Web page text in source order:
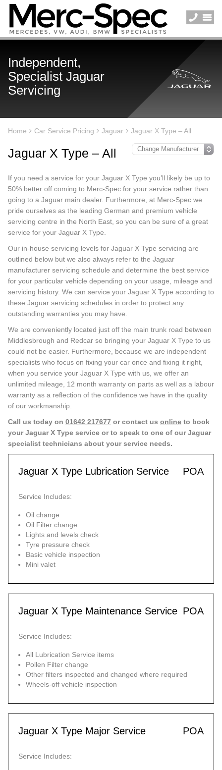
Independent,
Specialist Jaguar
Servicing
Home Car Service Pricing Jaguar Jaguar X Type – All
Jaguar X Type – All
If you need a service for your Jaguar X Type you’ll likely be up to
50% better off coming to Merc-Spec for your service rather than
going to a Jaguar main dealer. Furthermore, at Merc-Spec we
pride ourselves as the leading German and premium vehicle
servicing centre in the North East, so you can be sure of a great
service for your Jaguar X Type.
Our in-house servicing levels for Jaguar X Type servicing are
outlined below but we also always refer to the Jaguar
manufacturer servicing schedule and determine the best service
for your particular vehicle depending on your usage, mileage and
servicing history. We can service your Jaguar X Type according to
these Jaguar servicing schedules in order to protect any
outstanding warranties you may have.
We are conveniently located just off the main trunk road between
Middlesbrough and Redcar so bringing your Jaguar X Type to us
could not be easier. Furthermore, because we are independent
specialists who focus on fixing your car once and fixing it right,
when you service your Jaguar X Type with us, we offer an
unlimited mileage, 12 month warranty on parts as well as a labour
warranty as a reflection of the confidence we have in the quality
of our workmanship.
Call us today on 01642 217677 or contact us online to book
your Jaguar X Type service or to speak to one of our Jaguar
specialist technicians about your service needs.
Jaguar X Type Lubrication Service POA
Service Includes:
Oil change
Oil Filter change
Lights and levels check
Tyre pressure check
Basic vehicle inspection
Mini valet
Jaguar X Type Maintenance Service POA
Service Includes:
All Lubrication Service items
Pollen Filter change
Other filters inspected and changed where required
Wheels-off vehicle inspection
Jaguar X Type Major Service POA
Service Includes: